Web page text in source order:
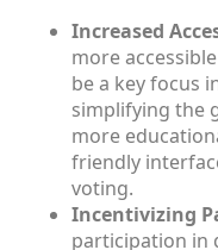
Increased
more
be a key focus
simplifying the
more
friendly
voting.
Incentivizing
participation in